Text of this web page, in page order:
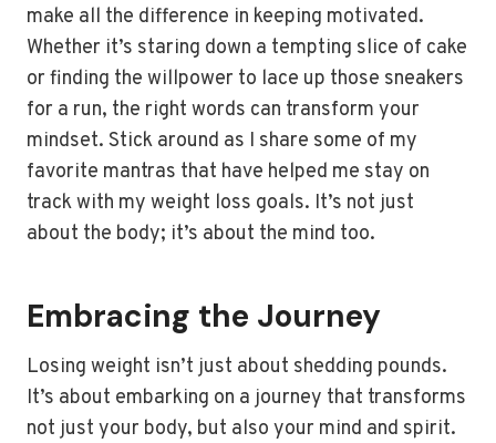
make all the difference in keeping motivated.
Whether it’s staring down a tempting slice of cake
or finding the willpower to lace up those sneakers
for a run, the right words can transform your
mindset. Stick around as I share some of my
favorite mantras that have helped me stay on
track with my weight loss goals. It’s not just
about the body; it’s about the mind too.
Embracing the Journey
Losing weight isn’t just about shedding pounds.
It’s about embarking on a journey that transforms
not just your body, but also your mind and spirit.